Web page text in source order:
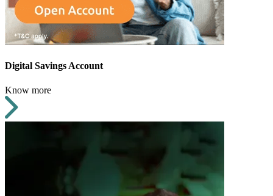
Digital Savings Account
Know more